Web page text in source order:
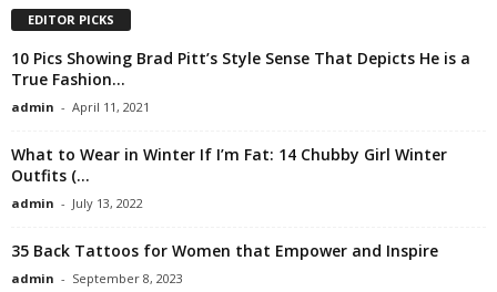
EDITOR PICKS
10 Pics Showing Brad Pitt’s Style Sense That Depicts He is a
True Fashion...
admin - April 11, 2021
What to Wear in Winter If I’m Fat: 14 Chubby Girl Winter
Outfits (...
admin - July 13, 2022
35 Back Tattoos for Women that Empower and Inspire
admin - September 8, 2023